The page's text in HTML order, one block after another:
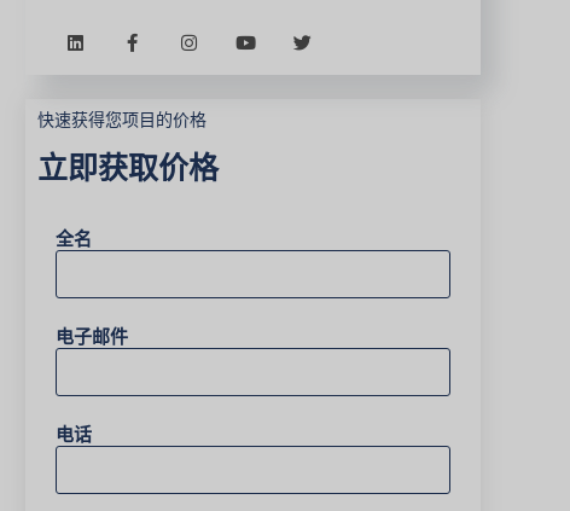
快速获得您项目的价格
立即获取价格
全名
电子邮件
电话